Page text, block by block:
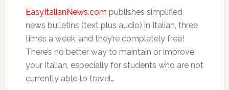
EasyItalianNews.com publishes simplified
news bulletins (text plus audio) in Italian, three
times a week, and they’re completely free!
There’s no better way to maintain or improve
your Italian, especially for students who are not
currently able to travel…